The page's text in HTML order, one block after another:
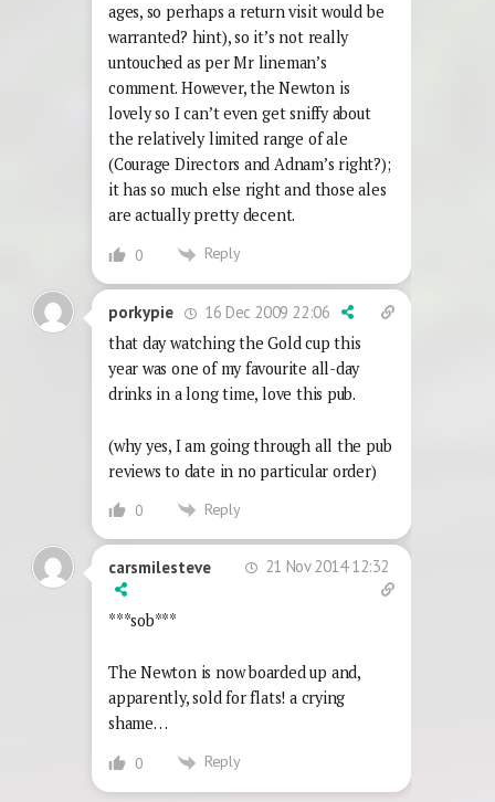
ages, so perhaps a return visit would be
warranted? hint), so it’s not really
untouched as per Mr lineman’s
comment. However, the Newton is
lovely so I can’t even get sniffy about
the relatively limited range of ale
(Courage Directors and Adnam’s right?);
it has so much else right and those ales
are actually pretty decent.
0 Reply
porkypie
16 Dec 2009 22:06
that day watching the Gold cup this
year was one of my favourite all-day
drinks in a long time, love this pub.
(why yes, I am going through all the pub
reviews to date in no particular order)
0 Reply
carsmilesteve 21 Nov 2014 12:32
***sob***
The Newton is now boarded up and,
apparently, sold for flats! a crying
shame…
0 Reply